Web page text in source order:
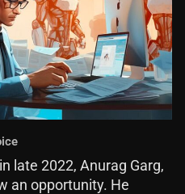
late 2022, Anurag Garg,
an opportunity. He